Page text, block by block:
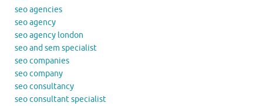
seo agencies
seo agency
seo agency london
seo and sem specialist
seo companies
seo company
seo consultancy
seo consultant specialist